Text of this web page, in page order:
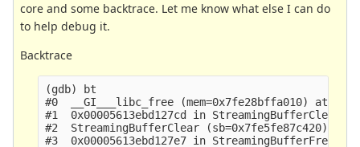
core and some backtrace. Let me know what else I can do
to help debug it.
Backtrace
(gdb) bt
#0  __GI___libc_free (mem=0x7fe28bffa010) at
#1  0x00005613ebd127cd in
#2  StreamingBufferClear (sb=0x7fe5fe87c420)
#3  0x00005613ebd127e7 in